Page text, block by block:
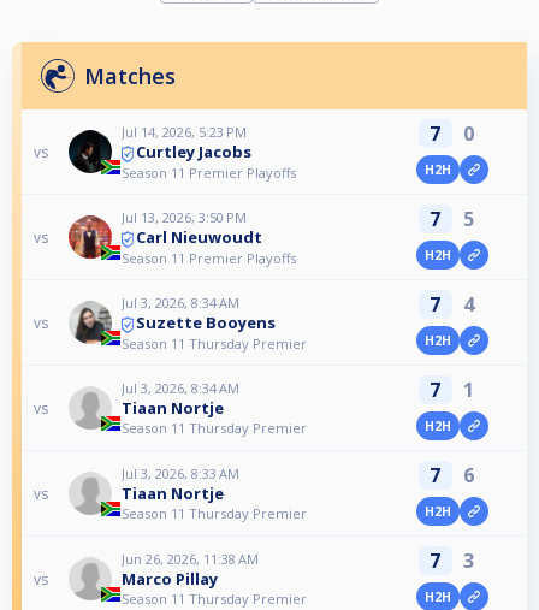
Matches
vs
Jul 14, 2026, 5:23 PM
Curtley Jacobs
Season 11 Premier Playoffs
7 0
H2H
vs
Jul 13, 2026, 3:50 PM
Carl Nieuwoudt
Season 11 Premier Playoffs
7 5
H2H
vs
Jul 3, 2026, 8:34 AM
Suzette Booyens
Season 11 Thursday Premier
7 4
H2H
vs
Jul 3, 2026, 8:34 AM
Tiaan Nortje
Season 11 Thursday Premier
7 1
H2H
vs
Jul 3, 2026, 8:33 AM
Tiaan Nortje
Season 11 Thursday Premier
7 6
H2H
vs
Jun 26, 2026, 11:38 AM
Marco Pillay
Season 11 Thursday Premier
7 3
H2H